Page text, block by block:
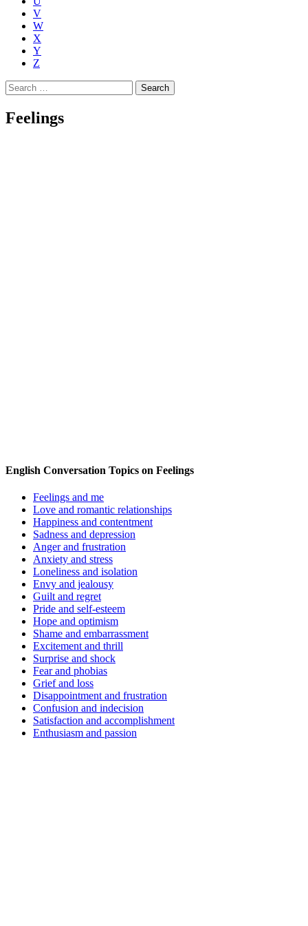
V
W
X
Y
Z
Search
for:
Feelings
English Conversation Topics on Feelings
Feelings and me
Love and romantic relationships
Happiness and contentment
Sadness and depression
Anger and frustration
Anxiety and stress
Loneliness and isolation
Envy and jealousy
Guilt and regret
Pride and self-esteem
Hope and optimism
Shame and embarrassment
Excitement and thrill
Surprise and shock
Fear and phobias
Grief and loss
Disappointment and frustration
Confusion and indecision
Satisfaction and accomplishment
Enthusiasm and passion